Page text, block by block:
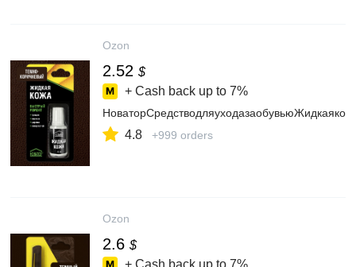
Ozon
2.52 $
+ Cash back up to 7%
4.8 +999 orders
Ozon
2.6 $
+ Cash back up to 7%